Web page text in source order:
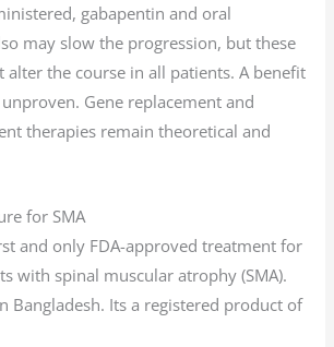
gabapentin and oral
may slow the progression, but these
alter the course in all patients. A benefit
Gene replacement and
therapies remain theoretical and
for SMA
and only FDA-approved treatment for
with spinal muscular atrophy (SMA).
Bangladesh. Its a registered product of